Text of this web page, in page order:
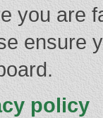
you are
ensure
policy